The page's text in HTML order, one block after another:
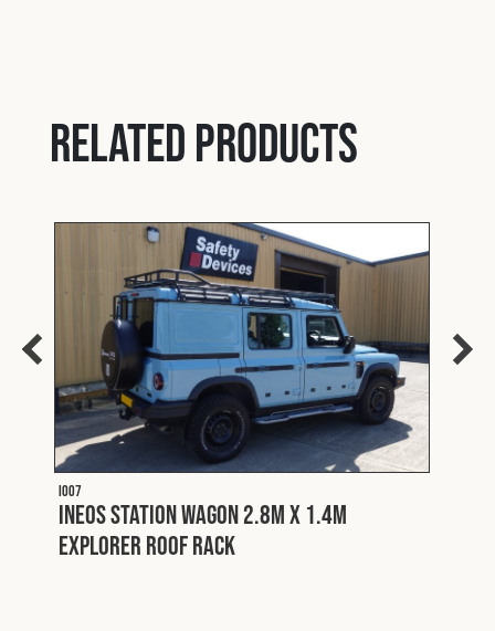
Related products
I007
INEOS Station Wagon 2.8m x 1.4m
Explorer Roof Rack